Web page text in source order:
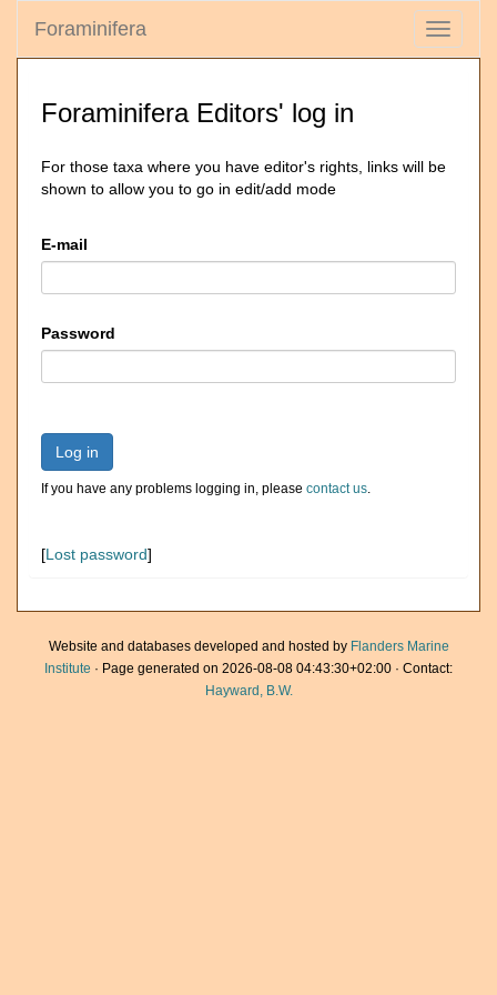
Toggle
Foraminifera
Foraminifera Editors' log in
For those taxa where you have editor's rights, links will be
shown to allow you to go in edit/add mode
E-mail
Password
Log in
If you have any problems logging in, please contact us.
[Lost password]
Website and databases developed and hosted by Flanders Marine
Institute · Page generated on 2026-08-08 04:43:30+02:00 · Contact:
Hayward, B.W.